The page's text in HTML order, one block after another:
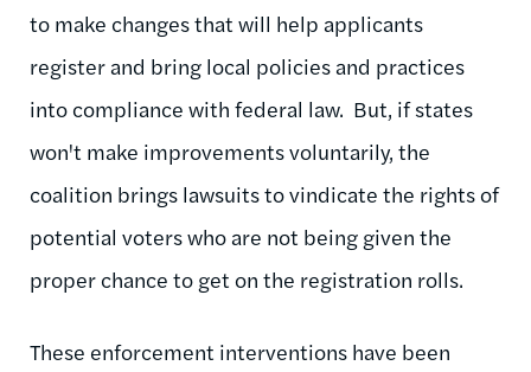
to make changes that will help applicants
register and bring local policies and practices
into compliance with federal law. But, if states
won't make improvements voluntarily, the
coalition brings lawsuits to vindicate the rights of
potential voters who are not being given the
proper chance to get on the registration rolls.
These enforcement interventions have been